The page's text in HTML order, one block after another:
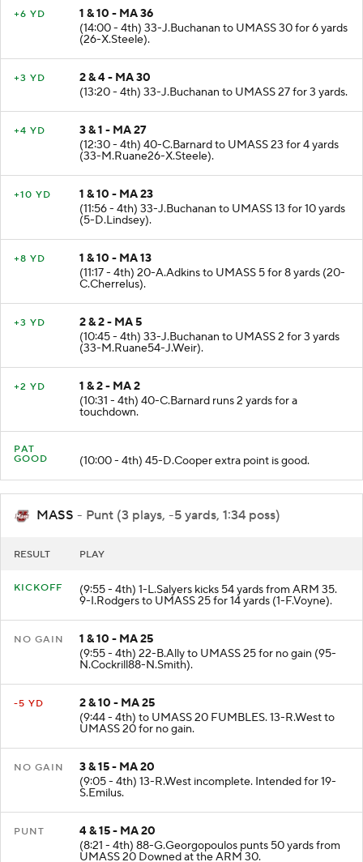
+6 YD
1 & 10 - MA 36
(14:00 - 4th) 33-J.Buchanan to UMASS 30 for 6 yards
(26-X.Steele).
+3 YD
2 & 4 - MA 30
(13:20 - 4th) 33-J.Buchanan to UMASS 27 for 3 yards.
+4 YD
3 & 1 - MA 27
(12:30 - 4th) 40-C.Barnard to UMASS 23 for 4 yards
(33-M.Ruane26-X.Steele).
+10 YD
1 & 10 - MA 23
(11:56 - 4th) 33-J.Buchanan to UMASS 13 for 10 yards
(5-D.Lindsey).
+8 YD
1 & 10 - MA 13
(11:17 - 4th) 20-A.Adkins to UMASS 5 for 8 yards (20-
C.Cherrelus).
+3 YD
2 & 2 - MA 5
(10:45 - 4th) 33-J.Buchanan to UMASS 2 for 3 yards
(33-M.Ruane54-J.Weir).
+2 YD
1 & 2 - MA 2
(10:31 - 4th) 40-C.Barnard runs 2 yards for a
touchdown.
PAT
GOOD
(10:00 - 4th) 45-D.Cooper extra point is good.
MASS - Punt (3 plays, -5 yards, 1:34 poss)
RESULT PLAY
KICKOFF (9:55 - 4th) 1-L.Salyers kicks 54 yards from ARM 35.
9-I.Rodgers to UMASS 25 for 14 yards (1-F.Voyne).
NO GAIN
1 & 10 - MA 25
(9:55 - 4th) 22-B.Ally to UMASS 25 for no gain (95-
N.Cockrill88-N.Smith).
-5 YD
2 & 10 - MA 25
(9:44 - 4th) to UMASS 20 FUMBLES. 13-R.West to
UMASS 20 for no gain.
NO GAIN
3 & 15 - MA 20
(9:05 - 4th) 13-R.West incomplete. Intended for 19-
S.Emilus.
PUNT
4 & 15 - MA 20
(8:21 - 4th) 88-G.Georgopoulos punts 50 yards from
UMASS 20 Downed at the ARM 30.